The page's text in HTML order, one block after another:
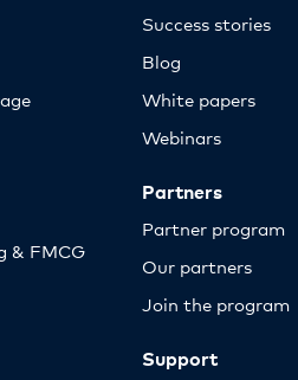
& FMCG
Success stories
Blog
White papers
Webinars
Partners
Partner program
Our partners
Join the program
Support